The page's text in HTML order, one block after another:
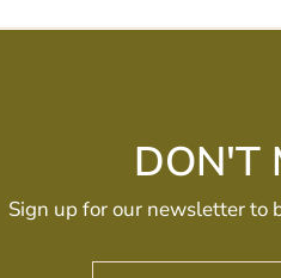
DON'T
Sign up for our newsletter to